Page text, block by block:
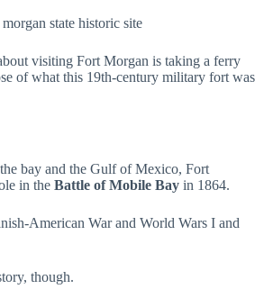
visiting Fort Morgan is taking a ferry
of what this 19th-century military fort was
bay and the Gulf of Mexico, Fort
in the Battle of Mobile Bay in 1864.
American War and World Wars I and
though.